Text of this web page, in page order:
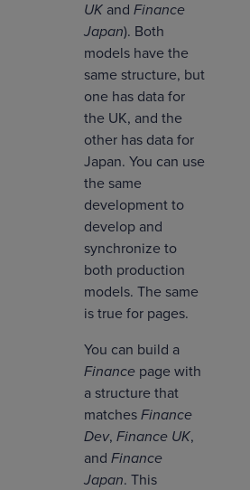
UK and Finance
Japan). Both
models have the
same structure, but
one has data for
the UK, and the
other has data for
Japan. You can use
the same
development to
develop and
synchronize to
both production
models. The same
is true for pages.
You can build a
Finance page with
a structure that
matches Finance
Dev, Finance UK,
and Finance
Japan. This